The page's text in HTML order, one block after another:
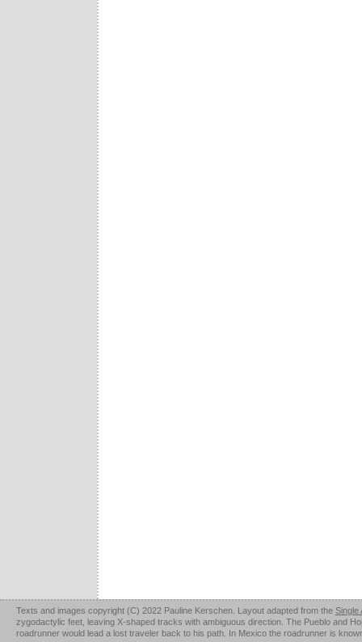
Texts and images copyright (C) 2022 Pauline Kerschen. Layout adapted from the Single
zygodactylic feet, leaving X-shaped tracks with ambiguous direction. The Pueblo and
roadrunner would lead a lost traveler back to his path. In Mexico the roadrunner is